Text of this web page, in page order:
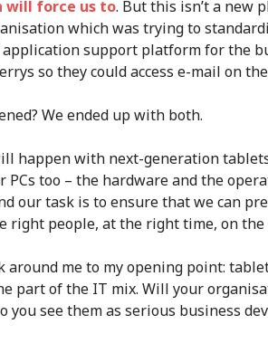
will force us to. But this isn’t a new
which was trying to
support platform for the
so they could access e-mail on
We ended up with both.
happen with next-generation
PCs too – the hardware and the
our task is to ensure that we can
right people, at the right time, on the
around me to my opening point:
part of the IT mix. Will your
you see them as serious business